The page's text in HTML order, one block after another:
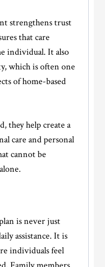
strengthens trust
that care
individual. It also
which is often one
of home-based
they help create a
care and personal
cannot be
is never just
assistance. It is
individuals feel